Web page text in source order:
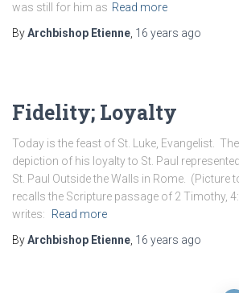
was still for him as Read more
ByArchbishop Etienne 16 years ago
Fidelity; Loyalty
Today is the feast of St. Luke, Evangelist.
depiction of his loyalty to St. Paul
St. Paul Outside the Walls in Rome. (Picture
recalls the Scripture passage of 2 Timothy, 4:
writes:
Read more
ByArchbishop Etienne 16 years ago